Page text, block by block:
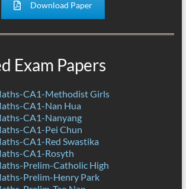
Download Paper
Exam Papers
CA1-Methodist Girls
CA1-Nan Hua
CA1-Nanyang
CA1-Pei Chun
CA1-Red Swastika
CA1-Rosyth
Prelim-Catholic High
Prelim-Henry Park